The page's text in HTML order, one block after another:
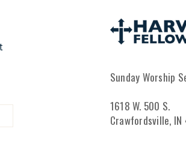
Sunday Worship
1618 W. 500 S.
Crawfordsville, IN